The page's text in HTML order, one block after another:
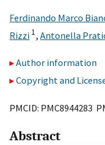
Ferdinando Marco
Rizzi 1, Antonella
Author information
Copyright and
PMCID: PMC8944283
Abstract